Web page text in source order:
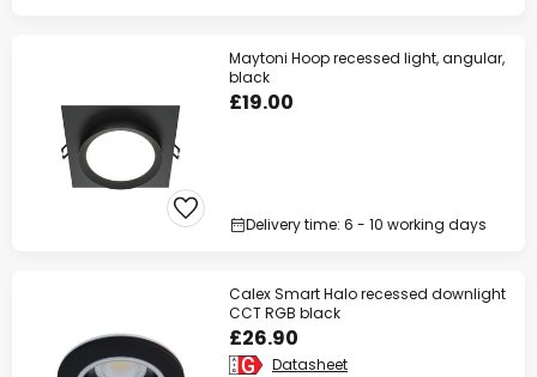
Maytoni Hoop recessed light, angular,
black
£19.00
Delivery time: 6 - 10 working days
Calex Smart Halo recessed downlight
CCT RGB black
£26.90
Datasheet